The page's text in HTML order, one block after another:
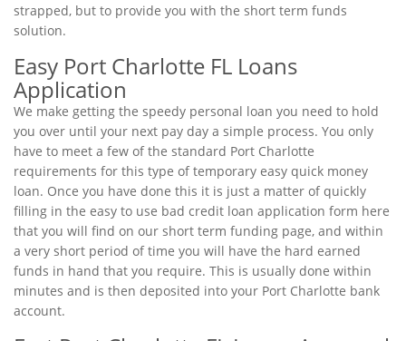
strapped, but to provide you with the short term funds
solution.
Easy Port Charlotte FL Loans
Application
We make getting the speedy personal loan you need to hold
you over until your next pay day a simple process. You only
have to meet a few of the standard Port Charlotte
requirements for this type of temporary easy quick money
loan. Once you have done this it is just a matter of quickly
filling in the easy to use bad credit loan application form here
that you will find on our short term funding page, and within
a very short period of time you will have the hard earned
funds in hand that you require. This is usually done within
minutes and is then deposited into your Port Charlotte bank
account.